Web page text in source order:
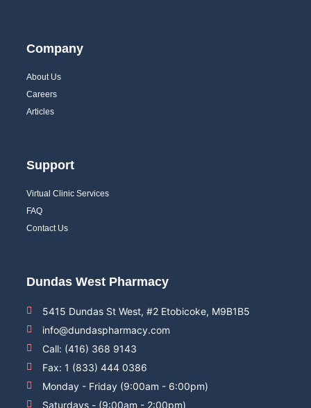
Company
About Us
Careers
Articles
Support
Virtual Clinic Services
FAQ
Contact Us
Dundas West Pharmacy
5415 Dundas St West, #2 Etobicoke, M9B1B5
info@dundaspharmacy.com
Call: (416) 368 9143
Fax: 1 (833) 444 0386
Monday - Friday (9:00am - 6:00pm)
Saturdays - (9:00am - 2:00pm)